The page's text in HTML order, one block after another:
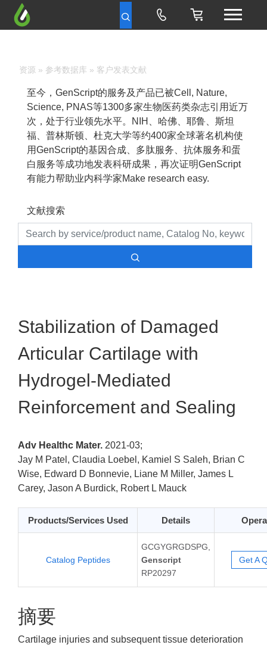
资源 » 参考数据库 » 客户发表文献
至今，GenScript的服务及产品已被Cell, Nature,
Science, PNAS等1300多家生物医药类杂志引用近万
次，处于行业领先水平。NIH、哈佛、耶鲁、斯坦
福、普林斯顿、杜克大学等约400家全球著名机构使
用GenScript的基因合成、多肽服务、抗体服务和蛋
白服务等成功地发表科研成果，再次证明GenScript
有能力帮助业内科学家Make research easy.
文献搜索
Stabilization of Damaged
Articular Cartilage with
Hydrogel-Mediated
Reinforcement and Sealing
Adv Healthc Mater. 2021-03;
Jay M Patel, Claudia Loebel, Kamiel S Saleh, Brian C
Wise, Edward D Bonnevie, Liane M Miller, James L
Carey, Jason A Burdick, Robert L Mauck
Products/Services Used Details
Catalog Peptides
GCGYGRGDSPG,
Genscript
RP20297
Get A
摘要
Cartilage injuries and subsequent tissue deterioration